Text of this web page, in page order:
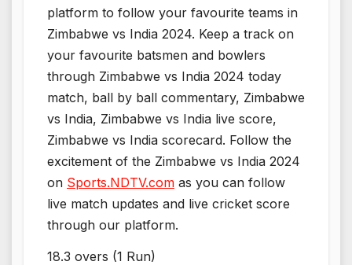
platform to follow your favourite teams in
Zimbabwe vs India 2024. Keep a track on
your favourite batsmen and bowlers
through Zimbabwe vs India 2024 today
match, ball by ball commentary, Zimbabwe
vs India, Zimbabwe vs India live score,
Zimbabwe vs India scorecard. Follow the
excitement of the Zimbabwe vs India 2024
on Sports.NDTV.com as you can follow
live match updates and live cricket score
through our platform.
18.3 overs (1 Run)